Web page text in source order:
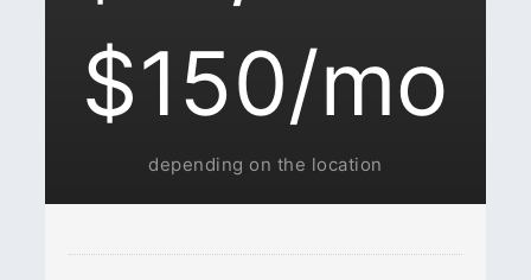
$150/mo
depending on the location